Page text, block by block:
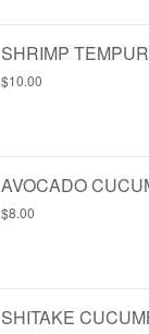
SHRIMP
$10.00
AVOCADO
$8.00
SHITAKE